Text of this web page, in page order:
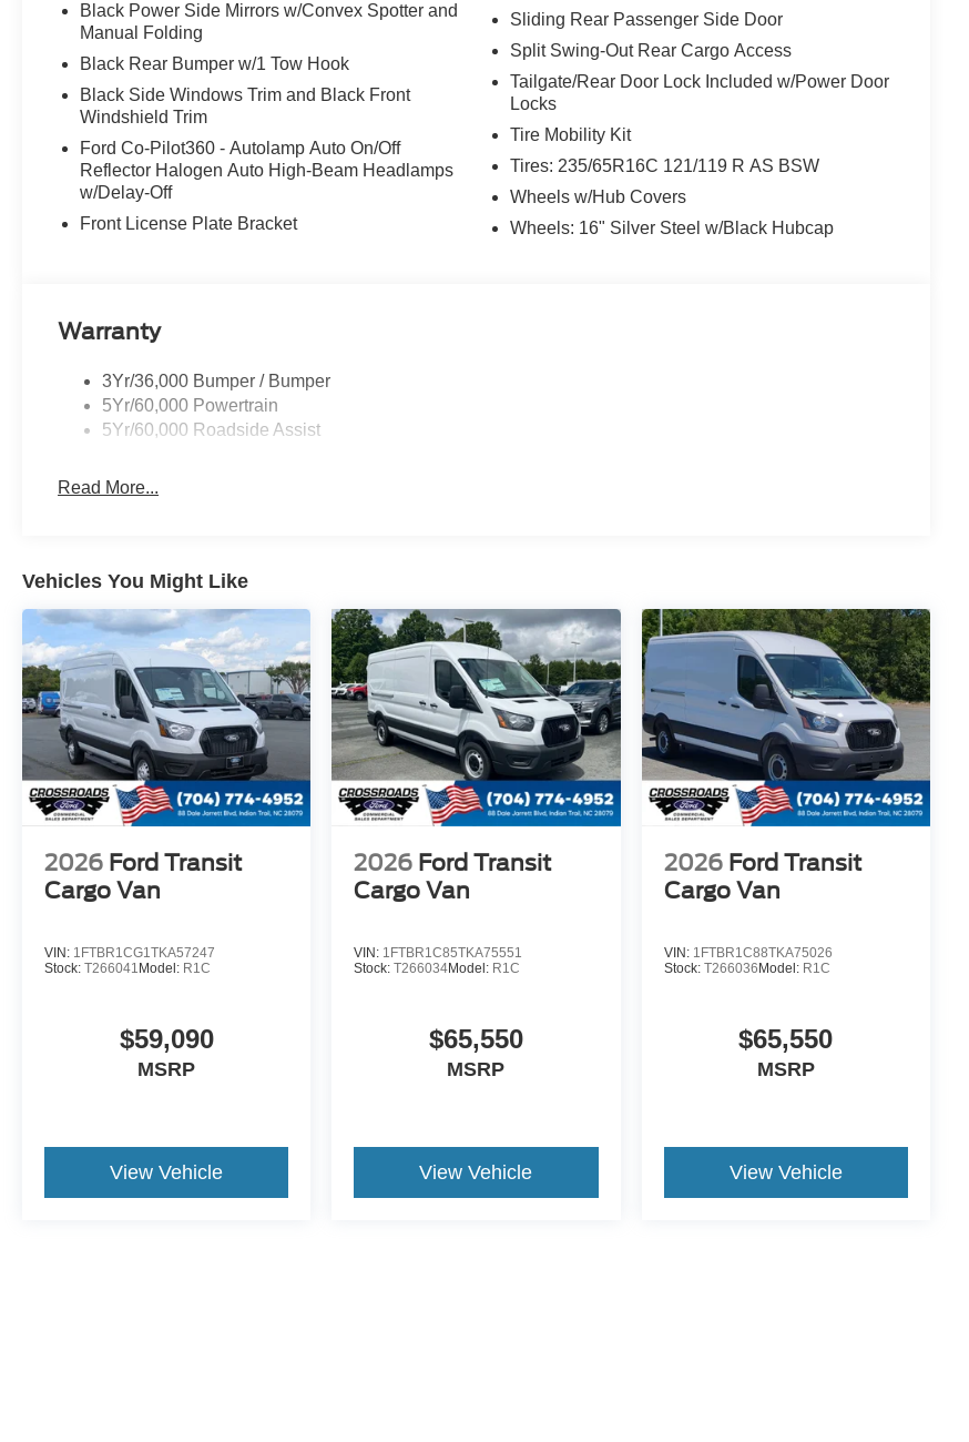
Black Power Side Mirrors w/Convex Spotter and
Manual Folding
Black Rear Bumper w/1 Tow Hook
Black Side Windows Trim and Black Front
Windshield Trim
Ford Co-Pilot360 - Autolamp Auto On/Off
Reflector Halogen Auto High-Beam Headlamps
w/Delay-Off
Front License Plate Bracket
Sliding Rear Passenger Side Door
Split Swing-Out Rear Cargo Access
Tailgate/Rear Door Lock Included w/Power Door
Locks
Tire Mobility Kit
Tires: 235/65R16C 121/119 R AS BSW
Wheels w/Hub Covers
Wheels: 16" Silver Steel w/Black Hubcap
Warranty
3Yr/36,000 Bumper / Bumper
5Yr/60,000 Powertrain
5Yr/60,000 Roadside Assist
Read More...
Vehicles You Might Like
2026 Ford Transit
Cargo Van
VIN: 1FTBR1CG1TKA57247
Stock: T266041 Model: R1C
$59,090
MSRP
View Vehicle
2026 Ford Transit
Cargo Van
VIN: 1FTBR1C85TKA75551
Stock:T266034Model: R1C
$65,550
MSRP
View Vehicle
2026 Ford Transit
Cargo Van
VIN: 1FTBR1C88TKA75026
Stock: T266036Model: R1C
$65,550
MSRP
View Vehicle